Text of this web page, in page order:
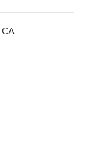
CA